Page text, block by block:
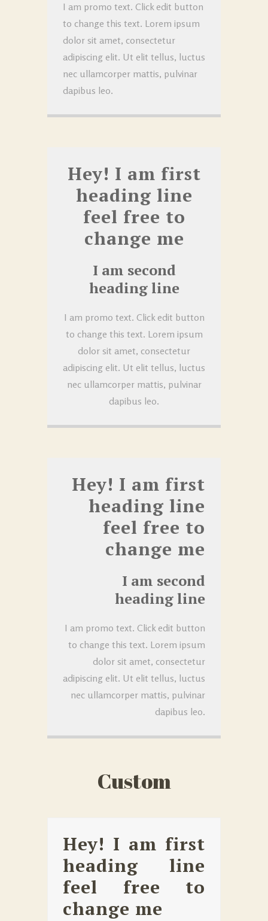
I am promo text. Click edit button
to change this text. Lorem ipsum
dolor sit amet, consectetur
adipiscing elit. Ut elit tellus, luctus
nec ullamcorper mattis, pulvinar
dapibus leo.
Hey! I am first
heading line
feel free to
change me
I am second
heading line
I am promo text. Click edit button
to change this text. Lorem ipsum
dolor sit amet, consectetur
adipiscing elit. Ut elit tellus, luctus
nec ullamcorper mattis, pulvinar
dapibus leo.
Hey! I am first
heading line
feel free to
change me
I am second
heading line
I am promo text. Click edit button
to change this text. Lorem ipsum
dolor sit amet, consectetur
adipiscing elit. Ut elit tellus, luctus
nec ullamcorper mattis, pulvinar
dapibus leo.
Custom
Hey! I am first
heading line
feel free to
change me